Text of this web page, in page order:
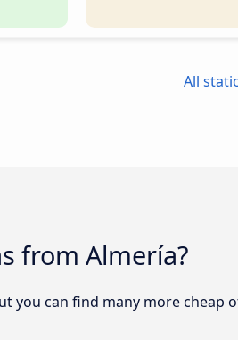
All
from Almería?
you can find many more cheap